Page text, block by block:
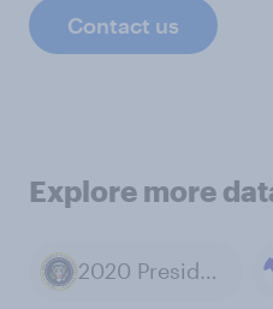
Contact us
Explore more
2020 Presidential Election